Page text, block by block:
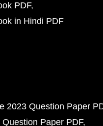
PDF
in Hindi PDF
2023 Question Paper
Paper PDF